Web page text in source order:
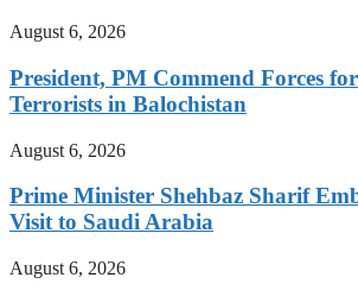
August 6, 2026
President, PM Commend Forces
Terrorists in Balochistan
August 6, 2026
Prime Minister Shehbaz Sharif
Visit to Saudi Arabia
August 6, 2026